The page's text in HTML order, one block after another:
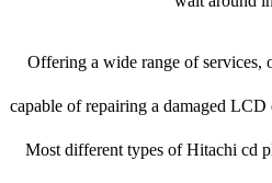
Offering a wide range of services,
capable of repairing a damaged
Most different types of Hitachi cd